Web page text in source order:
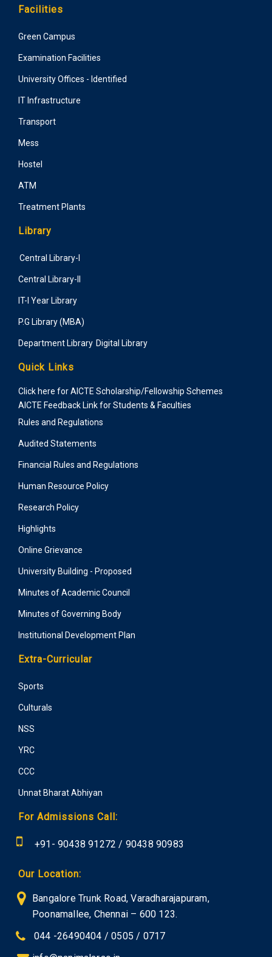
Facilities
Green Campus
Examination Facilities
University Offices - Identified
IT Infrastructure
Transport
Mess
Hostel
ATM
Treatment Plants
Library
Central Library-I
Central Library-II
IT-I Year Library
P.G Library (MBA)
Department Library Digital Library
Quick Links
Click here for AICTE Scholarship/Fellowship Schemes
AICTE Feedback Link for Students & Faculties
Rules and Regulations
Audited Statements
Financial Rules and Regulations
Human Resource Policy
Research Policy
Highlights
Online Grievance
University Building - Proposed
Minutes of Academic Council
Minutes of Governing Body
Institutional Development Plan
Extra-Curricular
Sports
Culturals
NSS
YRC
CCC
Unnat Bharat Abhiyan
For Admissions Call:
+91- 90438 91272 / 90438 90983
Our Location:
Bangalore Trunk Road, Varadharajapuram,
Poonamallee, Chennai – 600 123.
044 -26490404 / 0505 / 0717